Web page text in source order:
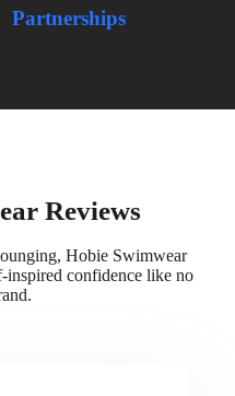
Partnerships
Reviews
Hobie Swimwear
inspired confidence like no